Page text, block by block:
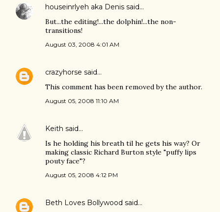
houseinrlyeh aka Denis said…
But...the editing!...the dolphin!...the non-
transitions!
August 03, 2008 4:01 AM
crazyhorse said…
This comment has been removed by the author.
August 05, 2008 11:10 AM
Keith said…
Is he holding his breath til he gets his way? Or
making classic Richard Burton style "puffy lips
pouty face"?
August 05, 2008 4:12 PM
Beth Loves Bollywood said…